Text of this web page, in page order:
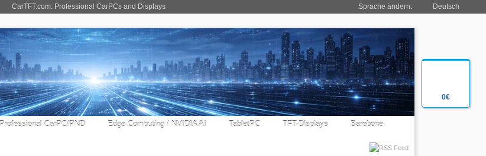
0€
CarTFT.com: Professional CarPCs and Displays Sprache ändern: Deutsch
Professional CarPC/PND Edge Computing / NVIDIA AI TabletPC TFT-Displays Barebone